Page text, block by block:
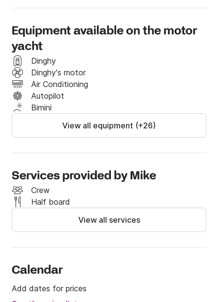
Just send us a message and hope to see you soon
Equipment available on the motor
yacht
Dinghy
Dinghy's motor
Air Conditioning
Autopilot
Bimini
View all equipment (+26)
Services provided by Mike
Crew
Half board
View all services
Calendar
Add dates for prices